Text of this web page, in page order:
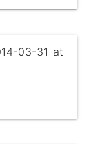
03-31 at